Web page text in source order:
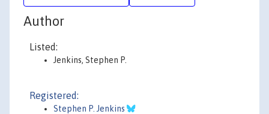
Author
Listed:
Jenkins, Stephen P.
Registered:
Stephen P. Jenkins